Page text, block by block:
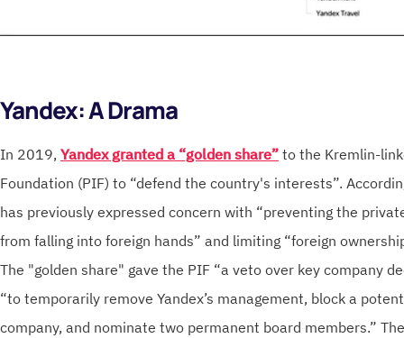
Yandex: A Drama
In 2019, Yandex granted a “golden share” to the Kremlin-
Foundation (PIF) to “defend the country's interests”.
has previously expressed concern with “preventing the
from falling into foreign hands” and limiting “foreign
The "golden share" gave the PIF “a veto over key company
“to temporarily remove Yandex’s management, block a
company, and nominate two permanent board members.”